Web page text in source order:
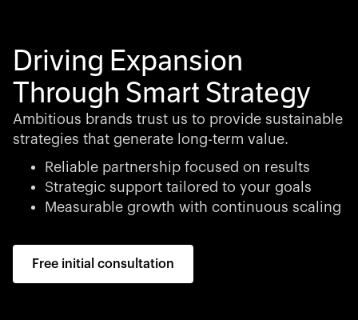
Driving Expansion
Through Smart Strategy
Ambitious brands trust us to provide sustainable
strategies that generate long-term value.
Reliable partnership focused on results
Strategic support tailored to your goals
Measurable growth with continuous scaling
Free initial consultation